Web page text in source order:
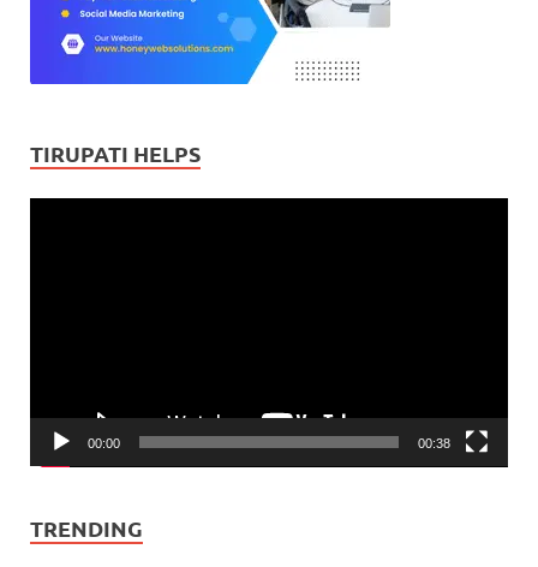
TIRUPATI HELPS
00:00 00:38
TRENDING